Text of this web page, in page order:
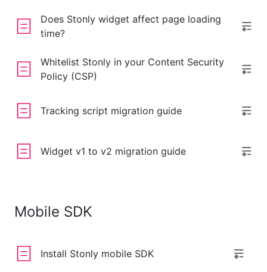
Does Stonly widget affect page loading
time?
Whitelist Stonly in your Content Security
Policy (CSP)
Tracking script migration guide
Widget v1 to v2 migration guide
Mobile SDK
Install Stonly mobile SDK